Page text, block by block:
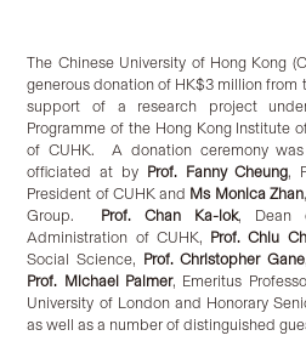
The Chinese University of Hong Kong
generous donation of HK$3 million from
support of a research project
Programme of the Hong Kong Institute
of CUHK. A donation ceremony
officiated at by Prof. Fanny Cheung,
President of CUHK and Ms Monica Zhan
Group. Prof. Chan Ka-lok, Dean
Administration of CUHK, Prof. Chiu
Social Science, Prof. Christopher Gane
Prof. Michael Palmer, Emeritus
University of London and Honorary
as well as a number of distinguished